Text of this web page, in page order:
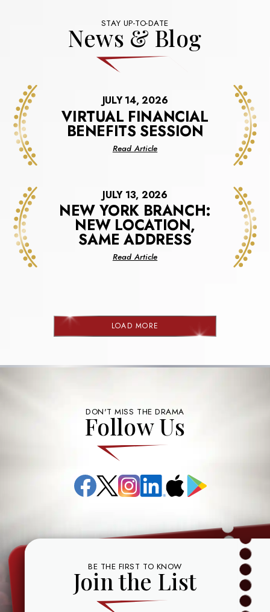
STAY UP-TO-DATE
News & Blog
JULY 14, 2026
VIRTUAL FINANCIAL
BENEFITS SESSION
Read Articleabout
Session
JULY 13, 2026
NEW YORK BRANCH:
NEW LOCATION,
SAME ADDRESS
Read Articleabout
Location,
Same
Address
LOAD MORE
NEWS
DON'T MISS THE DRAMA
Follow Us
BE THE FIRST TO KNOW
Join the List